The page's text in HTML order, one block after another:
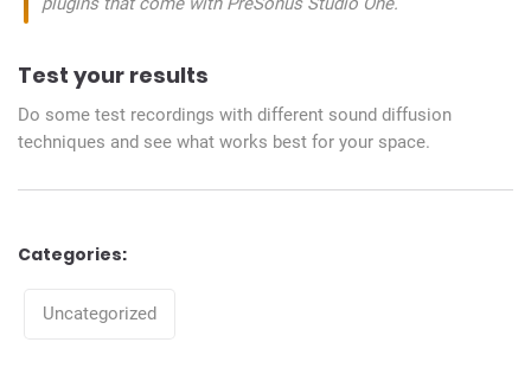
Test your results
Do some test recordings with different sound diffusion
techniques and see what works best for your space.
Categories:
Uncategorized